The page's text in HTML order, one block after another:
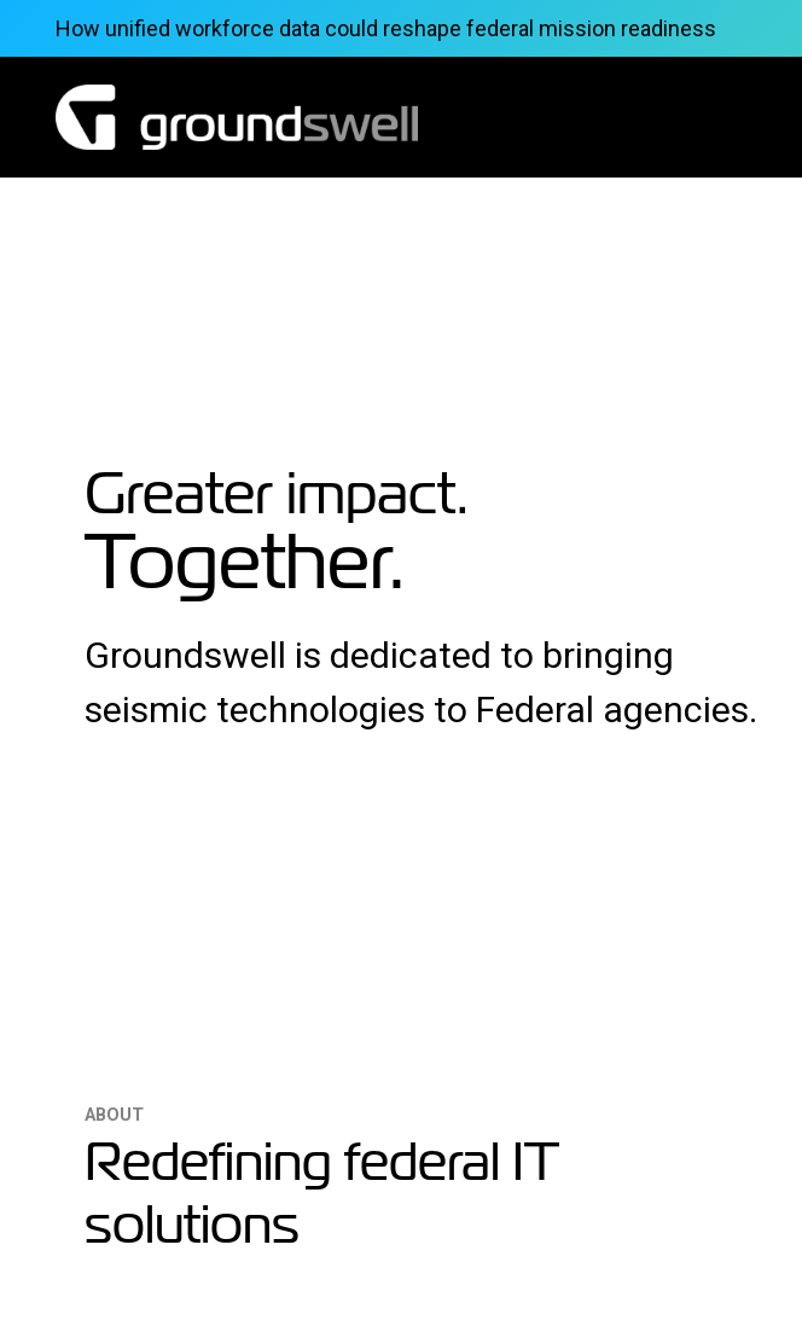
to
content
How unified workforce data could reshape federal mission readiness
Greater impact.
Together.
Groundswell is dedicated to bringing
seismic technologies to Federal agencies.
ABOUT
Redefining federal IT
solutions